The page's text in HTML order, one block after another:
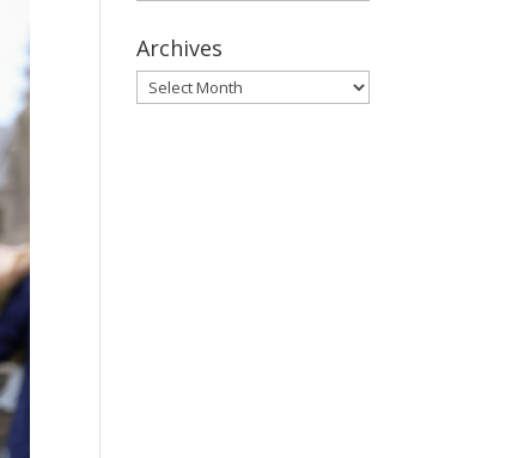
Archives
Archives